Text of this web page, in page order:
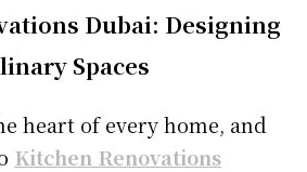
Dubai: Designing
Spaces
heart of every home, and
Kitchen Renovations